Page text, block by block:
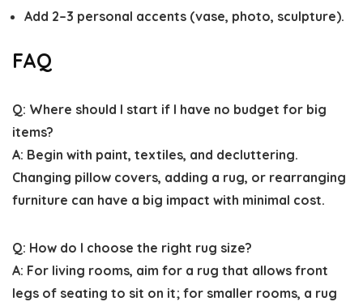
Add 2–3 personal accents (vase, photo, sculpture).
FAQ
Q: Where should I start if I have no budget for big
items?
A: Begin with paint, textiles, and decluttering.
Changing pillow covers, adding a rug, or rearranging
furniture can have a big impact with minimal cost.
Q: How do I choose the right rug size?
A: For living rooms, aim for a rug that allows front
legs of seating to sit on it; for smaller rooms, a rug